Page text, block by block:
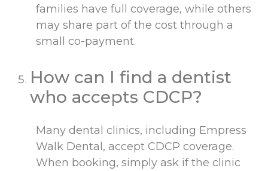
families have full coverage, while others
may share part of the cost through a
small co-payment.
How can I find a dentist
who accepts CDCP?
Many dental clinics, including Empress
Walk Dental, accept CDCP coverage.
When booking, simply ask if the clinic